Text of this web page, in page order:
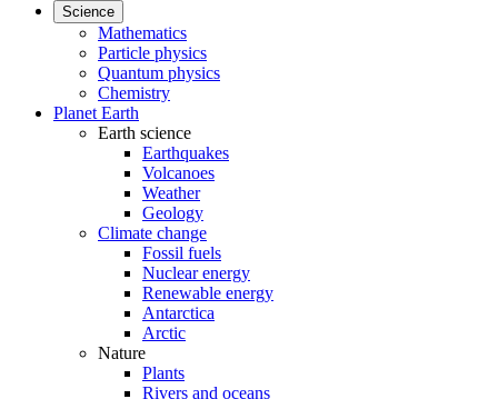
Science
Mathematics
Particle physics
Quantum physics
Chemistry
Planet Earth
Earth science
Earthquakes
Volcanoes
Weather
Geology
Climate change
Fossil fuels
Nuclear energy
Renewable energy
Antarctica
Arctic
Nature
Plants
Rivers and oceans